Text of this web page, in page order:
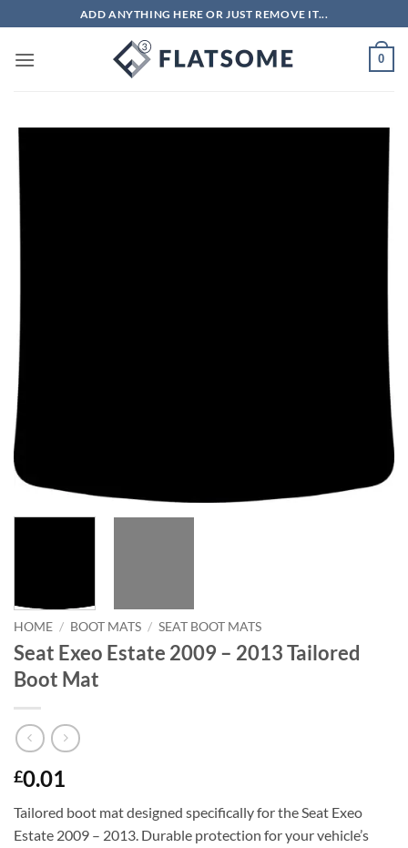
to
content
ADD ANYTHING HERE OR JUST REMOVE IT...
0
HOME / BOOT MATS / SEAT BOOT MATS
Seat Exeo Estate 2009 – 2013 Tailored
Boot Mat
£0.01
Tailored boot mat designed specifically for the Seat Exeo
Estate 2009 – 2013. Durable protection for your vehicle’s